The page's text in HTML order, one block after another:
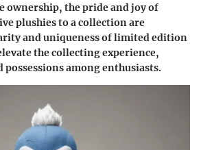
ownership, the pride and joy of
plushies to a collection are
and uniqueness of limited edition
the collecting experience,
among enthusiasts.